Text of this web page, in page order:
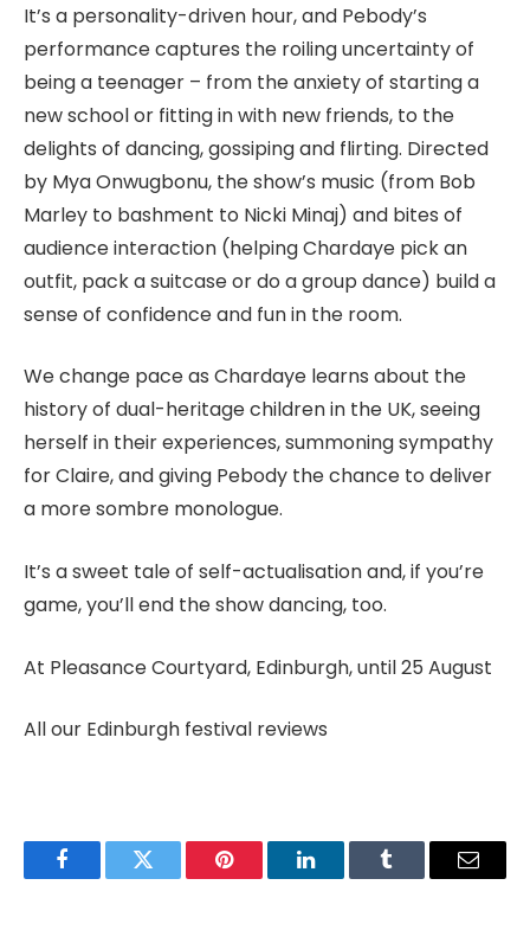
It’s a personality-driven hour, and Pebody’s
performance captures the roiling uncertainty of
being a teenager – from the anxiety of starting a
new school or fitting in with new friends, to the
delights of dancing, gossiping and flirting. Directed
by Mya Onwugbonu, the show’s music (from Bob
Marley to bashment to Nicki Minaj) and bites of
audience interaction (helping Chardaye pick an
outfit, pack a suitcase or do a group dance) build a
sense of confidence and fun in the room.
We change pace as Chardaye learns about the
history of dual-heritage children in the UK, seeing
herself in their experiences, summoning sympathy
for Claire, and giving Pebody the chance to deliver
a more sombre monologue.
It’s a sweet tale of self-actualisation and, if you’re
game, you’ll end the show dancing, too.
At Pleasance Courtyard, Edinburgh, until 25 August
All our Edinburgh festival reviews
FacebookTwitter Pinterest LinkedInTumblr Email